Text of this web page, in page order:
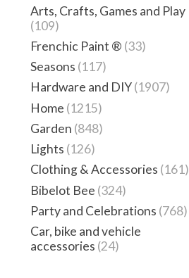
Arts, Crafts, Games and Play
(109)
Frenchic Paint ® (33)
Seasons (117)
Hardware and DIY(1907)
Home (1215)
Garden (848)
Lights (126)
Clothing & Accessories (161)
Bibelot Bee (324)
Party and Celebrations (768)
Car, bike and vehicle
accessories (24)